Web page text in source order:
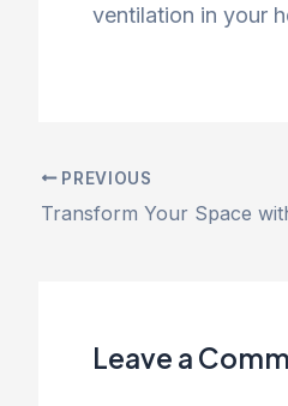
ventilation in your
PREVIOUS
Leave a